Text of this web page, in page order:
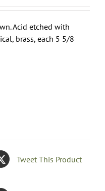
Acid etched with
brass, each 5 5/8
Tweet This Product